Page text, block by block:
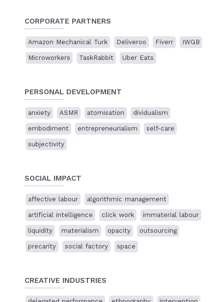
10 Nov 2023
Disassembling the cloud factory
Presentation
23 Jun 2023
Representing digital platform work through
delegated performance
Conference presentation
Images at Work: Labour and the Moving Image
26 Jun 2022
Toiling in the cloud factory
Online presentation
The Method of the Momentexhibition,48h Neukölln
24 – 26 Jun 2022
The Method of the Moment
In person andonline
CORPORATE PARTNERS
Amazon Mechanical Turk Deliveroo Fiverr IWGB
Microworkers TaskRabbit Uber Eats
PERSONAL DEVELOPMENT
anxiety ASMR atomisation dividualism
embodiment entrepreneurialism self-care
subjectivity
SOCIAL IMPACT
affective labour algorithmic management
artificial intelligence click work immaterial labour
liquidity materialism opacity outsourcing
precarity social factory space
CREATIVE INDUSTRIES